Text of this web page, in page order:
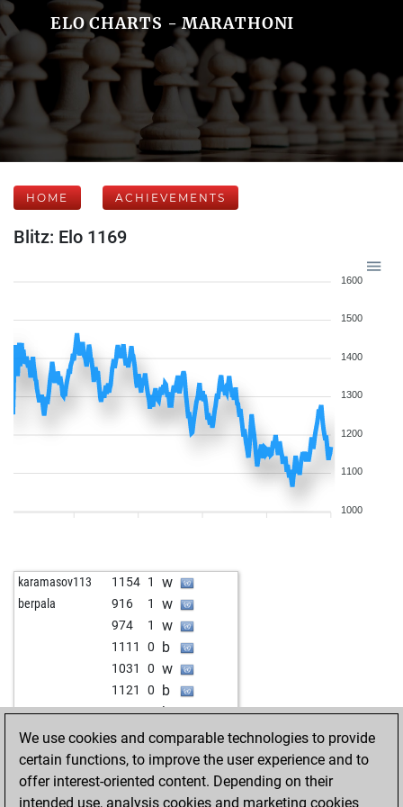
ELO CHARTS - MARATHONI
HOME ACHIEVEMENTS
Blitz: Elo 1169
1600
1500
1400
1300
1200
1100
1000
karamasov113 1154 1 w
berpala 916 1 w
974 1 w
1111 0 b
1031 0 w
1121 0 b
1070 1 b
nolti58 1295 0 b
nolti58 1281 0 w
nolti58 1266 0 b
bluebull2009 1105 0 w
We use cookies and comparable technologies to provide
certain functions, to improve the user experience and to
offer interest-oriented content. Depending on their
intended use, analysis cookies and marketing cookies